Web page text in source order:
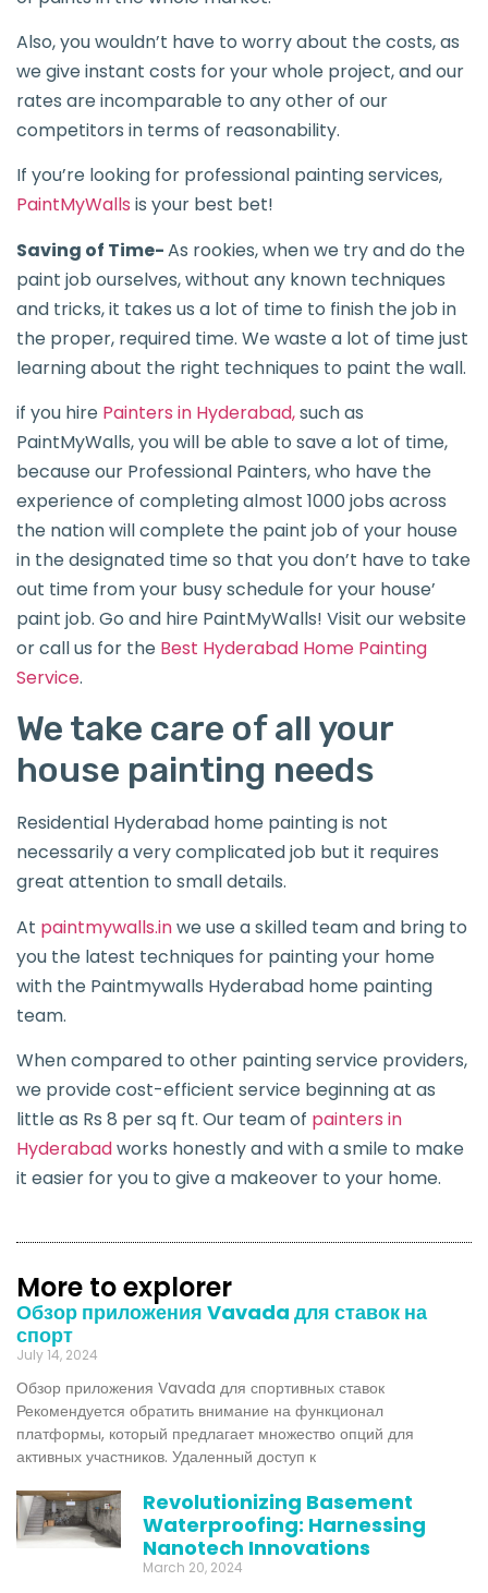
Also, you wouldn’t have to worry about the costs, as
we give instant costs for your whole project, and our
rates are incomparable to any other of our
competitors in terms of reasonability.
If you’re looking for professional painting services,
PaintMyWalls is your best bet!
Saving of Time-As rookies, when we try and do the
paint job ourselves, without any known techniques
and tricks, it takes us a lot of time to finish the job in
the proper, required time. We waste a lot of time just
learning about the right techniques to paint the wall.
if you hire Painters in Hyderabad,such as
PaintMyWalls, you will be able to save a lot of time,
because our Professional Painters, who have the
experience of completing almost 1000 jobs across
the nation will complete the paint job of your house
in the designated time so that you don’t have to take
out time from your busy schedule for your house’
paint job. Go and hire PaintMyWalls! Visit our website
or call us for the Best Hyderabad Home Painting
Service.
We take care of all your
house painting needs
Residential Hyderabad home painting is not
necessarily a very complicated job but it requires
great attention to small details.
At paintmywalls.inwe use a skilled team and bring to
you the latest techniques for painting your home
with the Paintmywalls Hyderabad home painting
team.
When compared to other painting service providers,
we provide cost-efficient service beginning at as
little as Rs 8 per sq ft. Our team of painters in
Hyderabadworks honestly and with a smile to make
it easier for you to give a makeover to your home.
More to explorer
Обзор приложения Vavada для ставок на
спорт
July 14, 2024
Обзор приложения Vavada для спортивных ставок
Рекомендуется обратить внимание на функционал
платформы, который предлагает множество опций для
активных участников. Удаленный доступ к
Revolutionizing Basement
Waterproofing: Harnessing
Nanotech Innovations
March 20, 2024